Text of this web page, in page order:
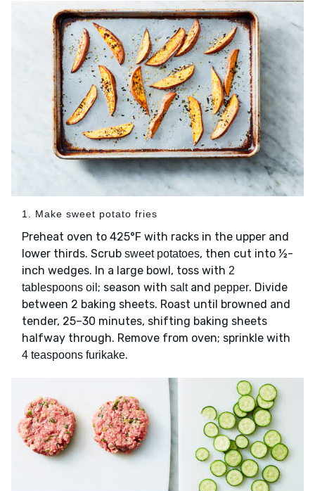
1. Make sweet potato fries
Preheat oven to 425°F with racks in the upper and
lower thirds. Scrub sweet potatoes, then cut into ½-
inch wedges. In a large bowl, toss with 2
tablespoons oil ; season with saltand pepper. Divide
between 2 baking sheets. Roast until browned and
tender, 25–30 minutes, shifting baking sheets
halfway through. Remove from oven; sprinkle with
4 teaspoons furikake.